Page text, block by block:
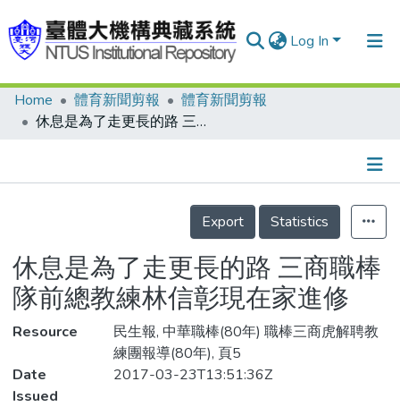
Log In
Communities & Collections
Statistics
Home 體育新聞剪報
體育新聞剪報
休息是為了走更長的路 三商職棒隊前總教練林信彰現在家進修
Details
Export
Statistics
休息是為了走更長的路 三商職棒
隊前總教練林信彰現在家進修
Resource
民生報, 中華職棒(80年) 職棒三商虎解聘教
練團報導(80年), 頁5
Date
Issued
2017-03-23T13:51:36Z